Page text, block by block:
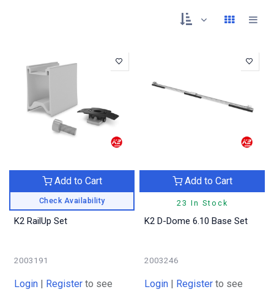
Check Availability
Add to Cart
K2 RailUp Set
2003191
Login | Register to see
23 In Stock
Add to Cart
K2 D-Dome 6.10 Base Set
2003246
Login | Register to see